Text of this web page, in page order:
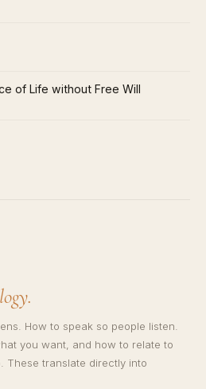
of Life without Free Will
How to speak so people listen.
you want, and how to relate to
These translate directly into